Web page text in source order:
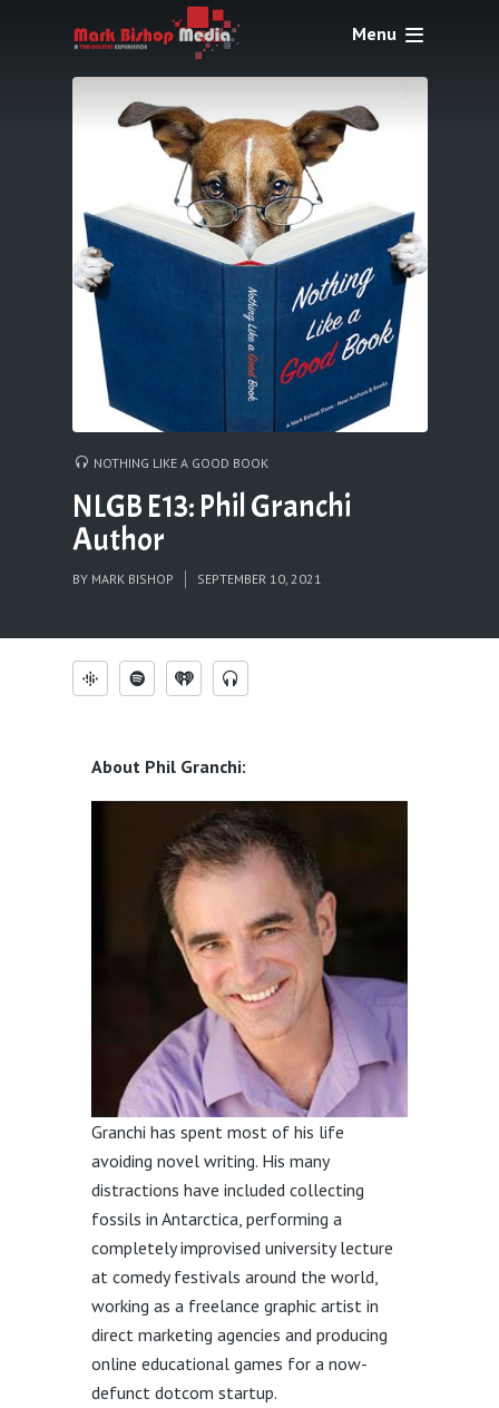
Menu
NOTHING LIKE A GOOD BOOK
NLGB E13: Phil Granchi
Author
BY MARK BISHOP SEPTEMBER 10, 2021
About Phil Granchi:
Granchi has spent most of his life
avoiding novel writing. His many
distractions have included collecting
fossils in Antarctica, performing a
completely improvised university lecture
at comedy festivals around the world,
working as a freelance graphic artist in
direct marketing agencies and producing
online educational games for a now-
defunct dotcom startup.